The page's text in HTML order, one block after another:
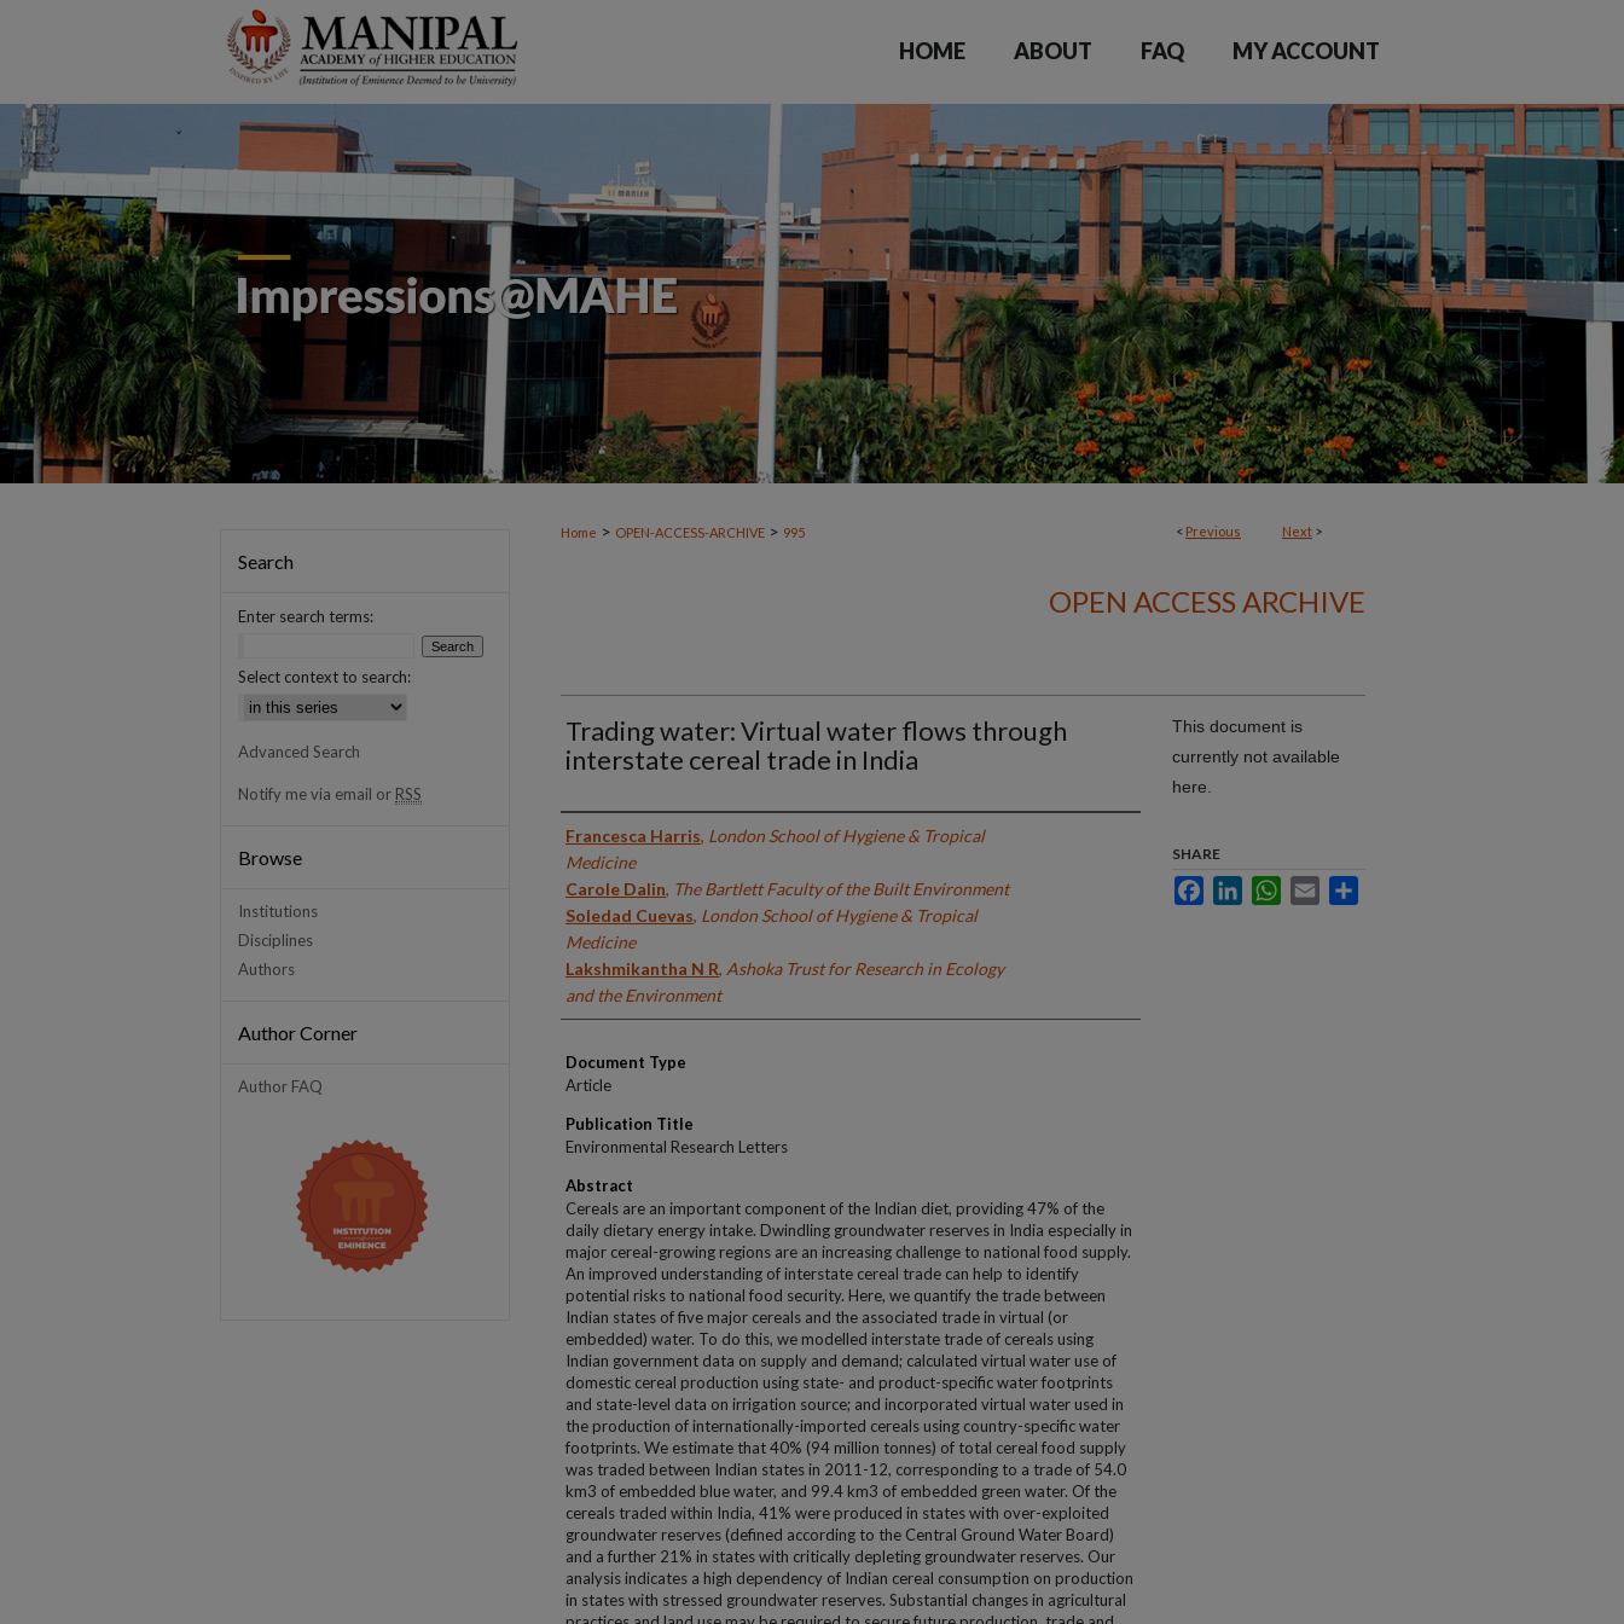
HOME ABOUT FAQ MY ACCOUNT
< Previous Next >
Home > OPEN-ACCESS-ARCHIVE > 995
OPEN ACCESS ARCHIVE
Trading water: Virtual water flows through
interstate cereal trade in India
Authors
Francesca Harris, London School of Hygiene & Tropical
Medicine
Carole Dalin, The Bartlett Faculty of the Built Environment
Soledad Cuevas, London School of Hygiene & Tropical
Medicine
Lakshmikantha N R, Ashoka Trust for Research in Ecology
and the Environment
Document Type
Article
Publication Title
Environmental Research Letters
Abstract
Cereals are an important component of the Indian diet, providing 47% of the
daily dietary energy intake. Dwindling groundwater reserves in India especially in
major cereal-growing regions are an increasing challenge to national food supply.
An improved understanding of interstate cereal trade can help to identify
potential risks to national food security. Here, we quantify the trade between
Indian states of five major cereals and the associated trade in virtual (or
embedded) water. To do this, we modelled interstate trade of cereals using
Indian government data on supply and demand; calculated virtual water use of
domestic cereal production using state- and product-specific water footprints
and state-level data on irrigation source; and incorporated virtual water used in
the production of internationally-imported cereals using country-specific water
footprints. We estimate that 40% (94 million tonnes) of total cereal food supply
was traded between Indian states in 2011-12, corresponding to a trade of 54.0
km3 of embedded blue water, and 99.4 km3 of embedded green water. Of the
cereals traded within India, 41% were produced in states with over-exploited
groundwater reserves (defined according to the Central Ground Water Board)
and a further 21% in states with critically depleting groundwater reserves. Our
analysis indicates a high dependency of Indian cereal consumption on production
in states with stressed groundwater reserves. Substantial changes in agricultural
This document is
currently not available
here.
SHARE
FacebookLinkedInWhatsApp
Email
Search
Enter search terms:
Select context to search:
Advanced Search
Notify me via email or RSS
Browse
Institutions
Disciplines
Authors
Author Corner
Author FAQ